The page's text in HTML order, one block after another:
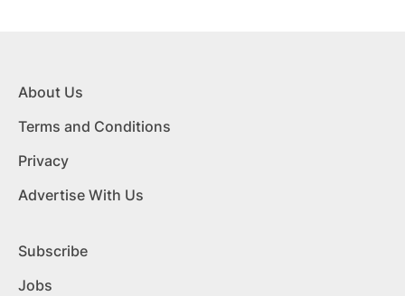
About Us
Terms and Conditions
Privacy
Advertise With Us
Subscribe
Jobs